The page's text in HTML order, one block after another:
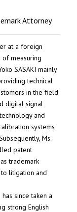
Attorney
at a foreign
of measuring
SASAKI mainly
technical
in the field
digital signal
and
systems
Ms.
patent
trademark
litigation and
since taken a
strong English